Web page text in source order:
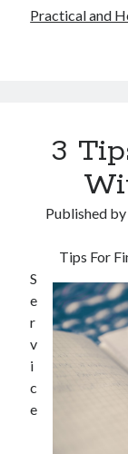
Practical and
3
Published by
Tips For
S
e
r
v
i
c
e